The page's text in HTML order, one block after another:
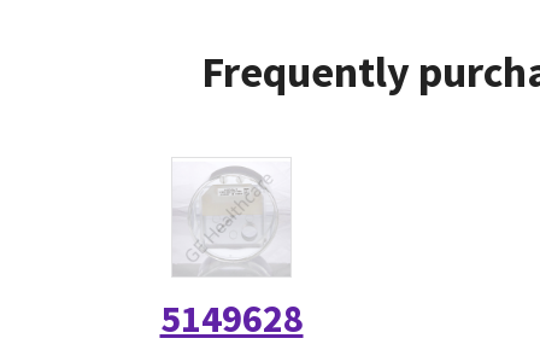
Frequently
5149628